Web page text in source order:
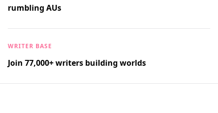
rumbling AUs
WRITER BASE
Join 77,000+ writers building worlds